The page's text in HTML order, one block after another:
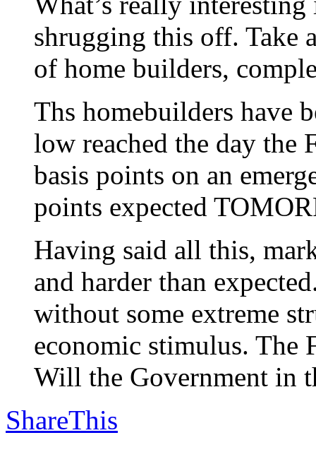
shrugging this off. Take
of home builders,
Ths homebuilders have
low reached the day the
basis points on an
points expected
Having said all this,
and harder than
without some extreme
economic stimulus. The
Will the Government in
ShareThis